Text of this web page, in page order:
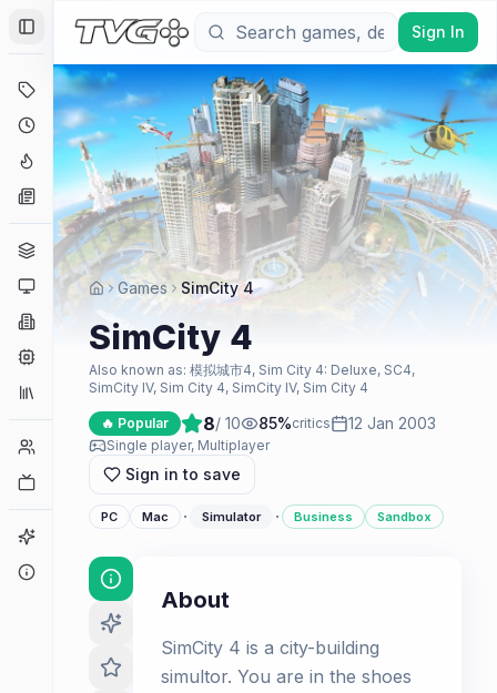
Toggle Sidebar
Deals
Coming Soon
Hype Tracker
News
Genres
Platforms
Companies
Collections
Player Counts
Sign In
Games SimCity 4
SimCity 4
Also known as: 模拟城市4, Sim City 4: Deluxe, SC4,
SimCity IV, Sim City 4, SimCity IV, Sim City 4
🔥 Popular 8/ 10 85%critics 12 Jan 2003
Single player, Multiplayer
Sign in to save
PC Mac · Simulator · Business Sandbox
About
SimCity 4 is a city-building
simultor. You are in the shoes